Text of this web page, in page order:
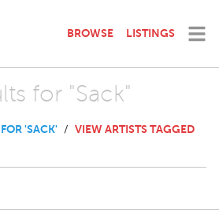
BROWSE LISTINGS
for "Sack"
'SACK' / VIEW ARTISTS TAGGED